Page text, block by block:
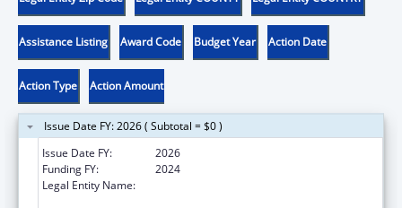
Assistance Listing Award Code Budget Year Action Date
Action Type Action Amount
Issue Date FY: 2026 ( Subtotal = $0 )
Issue Date FY:
2026
Funding FY:
2024
Legal Entity Name: